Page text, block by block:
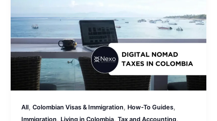
All,Colombian Visas & Immigration, How-To Guides,
Immigration, Living in Colombia,Tax and Accounting,